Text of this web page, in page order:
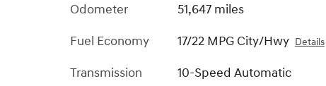
Odometer
51,647 miles
Fuel Economy
17/22 MPG City/Hwy Details
Transmission 10-Speed Automatic